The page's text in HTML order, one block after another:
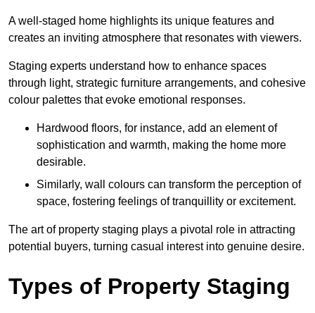
A well-staged home highlights its unique features and
creates an inviting atmosphere that resonates with viewers.
Staging experts understand how to enhance spaces
through light, strategic furniture arrangements, and cohesive
colour palettes that evoke emotional responses.
Hardwood floors, for instance, add an element of
sophistication and warmth, making the home more
desirable.
Similarly, wall colours can transform the perception of
space, fostering feelings of tranquillity or excitement.
The art of property staging plays a pivotal role in attracting
potential buyers, turning casual interest into genuine desire.
Types of Property Staging